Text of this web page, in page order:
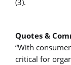
(3).
Quotes &
“With
critical for